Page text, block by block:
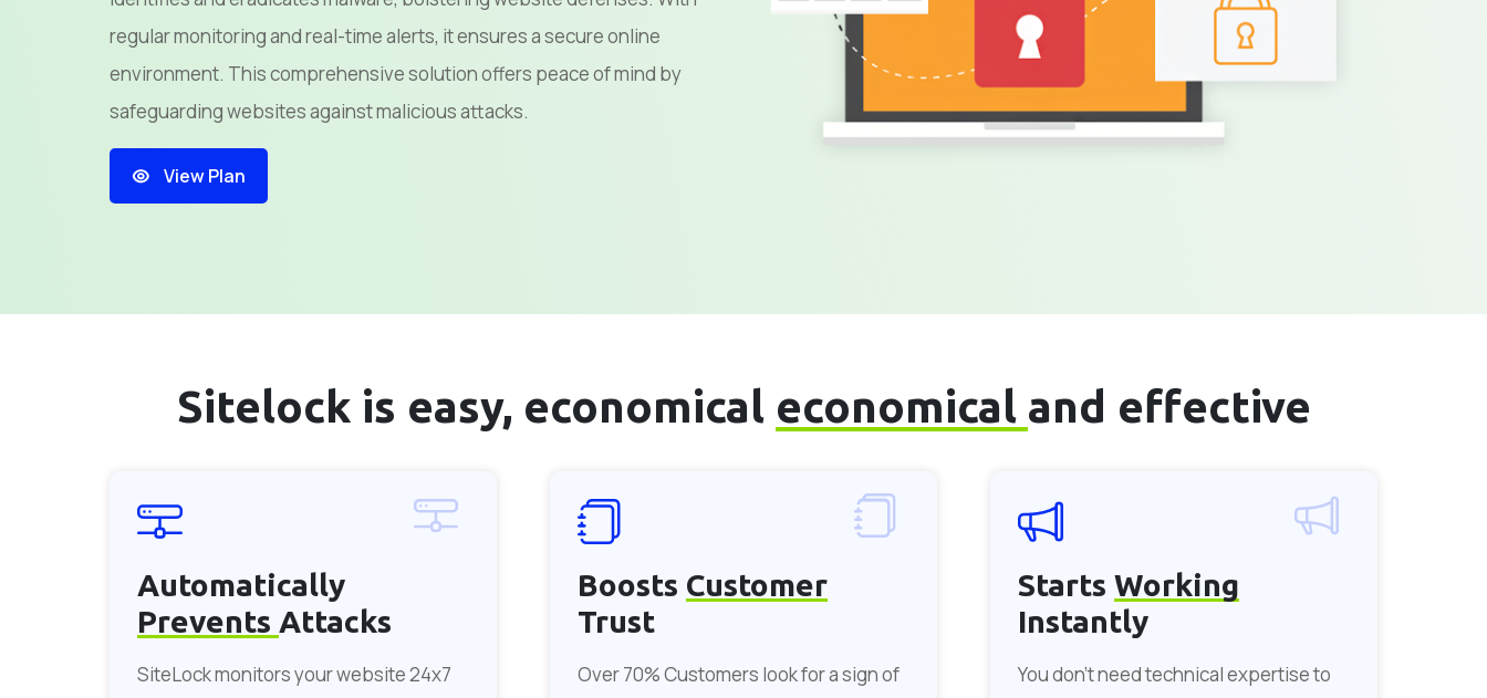
regular monitoring and real-time alerts, it ensures a secure online
environment. This comprehensive solution offers peace of mind by
safeguarding websites against malicious attacks.
View Plan
Sitelock is easy, economical economical and effective
Automatically
Prevents Attacks
SiteLock monitors your website 24x7
Boosts Customer
Trust
Over 70% Customers look for a sign of
Starts Working
Instantly
You don't need technical expertise to